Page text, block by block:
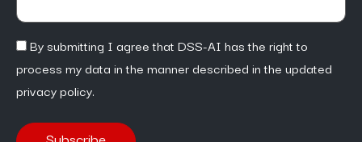
By submitting I agree that DSS-AI has the right to
process my data in the manner described in the updated
privacy policy.